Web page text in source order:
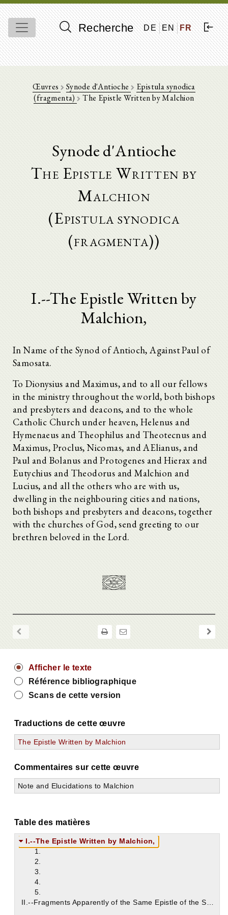
Recherche DE EN FR
Œuvres Synode d'Antioche Epistula synodica
(fragmenta) The Epistle Written by Malchion
Synode d'Antioche
The Epistle Written by
Malchion
(Epistula synodica
(fragmenta))
I.--The Epistle Written by
Malchion,
In Name of the Synod of Antioch, Against Paul of
Samosata.
To Dionysius and Maximus, and to all our fellows
in the ministry throughout the world, both bishops
and presbyters and deacons, and to the whole
Catholic Church under heaven, Helenus and
Hymenaeus and Theophilus and Theotecnus and
Maximus, Proclus, Nicomas, and AElianus, and
Paul and Bolanus and Protogenes and Hierax and
Eutychius and Theodorus and Malchion and
Lucius, and all the others who are with us,
dwelling in the neighbouring cities and nations,
both bishops and presbyters and deacons, together
with the churches of God, send greeting to our
brethren beloved in the Lord.
Afficher le texte
Référence bibliographique
Scans de cette version
Traductions de cette œuvre
The Epistle Written by Malchion
Commentaires sur cette œuvre
Note and Elucidations to Malchion
Table des matières
I.--The Epistle Written by Malchion,
1.
2.
3.
4.
5.
II.--Fragments Apparently of the Same Epistle of the Synod of Antioch;